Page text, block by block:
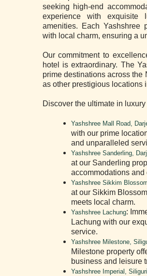
seeking high-end
experience with exquisite
amenities. Each Yashshree
with local charm, ensuring a
Our commitment to
hotel is extraordinary. The
prime destinations across
as other prestigious locations
Discover the ultimate in
Yashshree Mall Road,
with our prime
and unparalleled
Yashshree Sanderling,
at our Sanderling
accommodations
Yashshree Sikkim
at our Sikkim
meets local charm.
Yashshree Lachung:
Lachung with our
service.
Yashshree Milestone,
Milestone property
business and leisure
Yashshree Imperial, Siliguri